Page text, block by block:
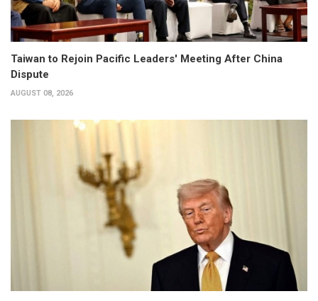
Taiwan to Rejoin Pacific Leaders' Meeting After China
Dispute
AUGUST 08, 2026